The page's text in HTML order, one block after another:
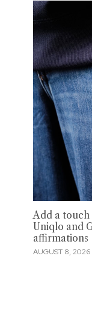
Add a
Uniqlo and
affirmations
AUGUST 8, 2026